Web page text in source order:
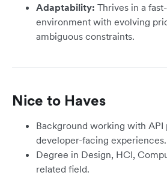
Adaptability: Thrives in a
environment with evolving
ambiguous constraints.
Nice to Haves
Background working with API
developer-facing experiences.
Degree in Design, HCI,
related field.